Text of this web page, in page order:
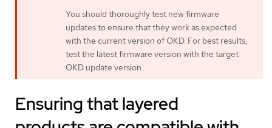
You should thoroughly test new firmware
updates to ensure that they work as expected
with the current version of OKD. For best results,
test the latest firmware version with the target
OKD update version.
Ensuring that layered